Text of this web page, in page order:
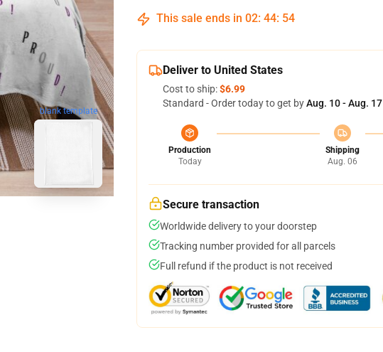
blank template
This sale ends in 02: 44: 53
Deliver to United States
Cost to ship:$6.99
Standard - Order today to get byAug. 10 - Aug. 17
Production
Today
Shipping
Aug. 06
Secure transaction
Worldwide delivery to your doorstep
Tracking number provided for all parcels
Full refund if the product is not received